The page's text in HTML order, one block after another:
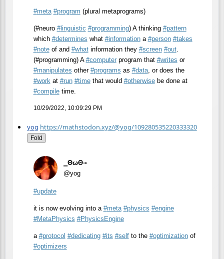
#meta #program (plural metaprograms)
(#neuro #linguistic #programming) A thinking #pattern
which #determines what #informationa #person #takes
#noteof and #whatinformation they #screen #out.
(#programming) A #computerprogram that #writes or
#manipulates other #programs as #data, or does the
#workat #run #timethat would #otherwisebe done at
#compiletime.
10/29/2022, 10:09:29 PM
yog https://mathstodon.xyz/@yog/109280535220333320
Fold
⎯ΘωΘ⟶
@yog
#update
it is now evolving into a #meta #physics #engine
#MetaPhysics #PhysicsEngine
a #protocol #dedicating #its #selfto the #optimizationof
#optimizers